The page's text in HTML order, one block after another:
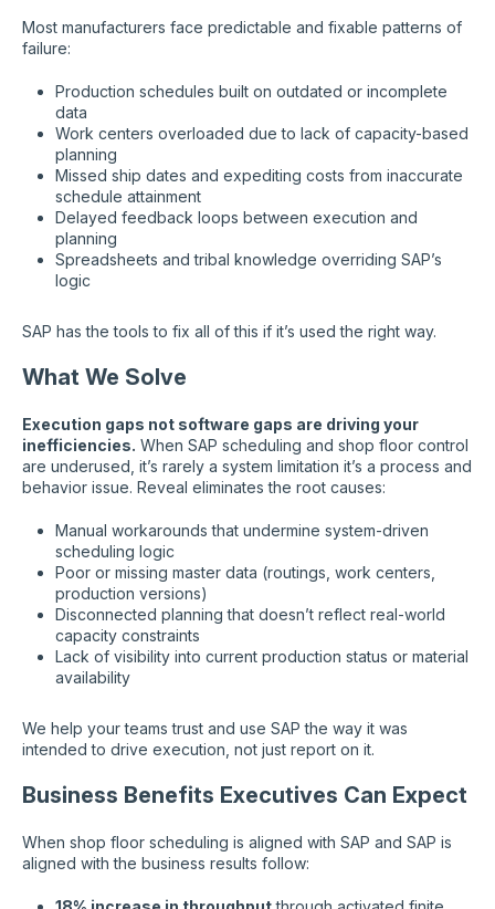
Most manufacturers face predictable and fixable patterns of
failure:
Production schedules built on outdated or incomplete
data
Work centers overloaded due to lack of capacity-based
planning
Missed ship dates and expediting costs from inaccurate
schedule attainment
Delayed feedback loops between execution and
planning
Spreadsheets and tribal knowledge overriding SAP’s
logic
SAP has the tools to fix all of this if it’s used the right way.
What We Solve
Execution gaps not software gaps are driving your
inefficiencies. When SAP scheduling and shop floor control
are underused, it’s rarely a system limitation it’s a process and
behavior issue. Reveal eliminates the root causes:
Manual workarounds that undermine system-driven
scheduling logic
Poor or missing master data (routings, work centers,
production versions)
Disconnected planning that doesn’t reflect real-world
capacity constraints
Lack of visibility into current production status or material
availability
We help your teams trust and use SAP the way it was
intended to drive execution, not just report on it.
Business Benefits Executives Can Expect
When shop floor scheduling is aligned with SAP and SAP is
aligned with the business results follow: